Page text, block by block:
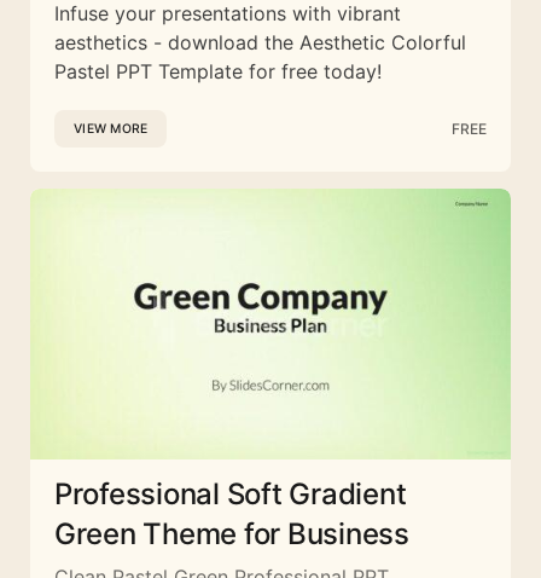
Infuse your presentations with vibrant
aesthetics - download the Aesthetic Colorful
Pastel PPT Template for free today!
VIEW MORE FREE
Professional Soft Gradient
Green Theme for Business